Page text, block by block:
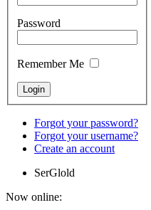
Password
Remember Me
Forgot your password?
Forgot your username?
Create an account
SerGlold
Now online: